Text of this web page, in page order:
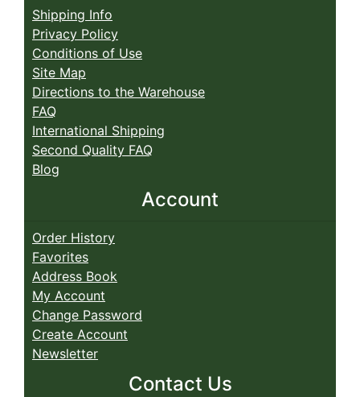
Shipping Info
Privacy Policy
Conditions of Use
Site Map
Directions to the Warehouse
FAQ
International Shipping
Second Quality FAQ
Blog
Account
Order History
Favorites
Address Book
My Account
Change Password
Create Account
Newsletter
Contact Us